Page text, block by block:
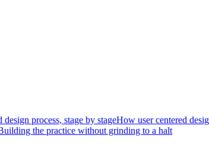
design process, stage by stageHow user centered
the practice without grinding to a halt